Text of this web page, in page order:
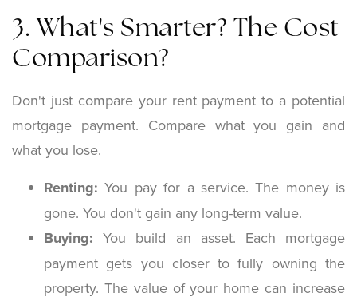
3. What's Smarter? The Cost
Comparison?
Don't just compare your rent payment to a potential
mortgage payment. Compare what you gain and
what you lose.
Renting: You pay for a service. The money is
gone. You don't gain any long-term value.
Buying: You build an asset. Each mortgage
payment gets you closer to fully owning the
property. The value of your home can increase